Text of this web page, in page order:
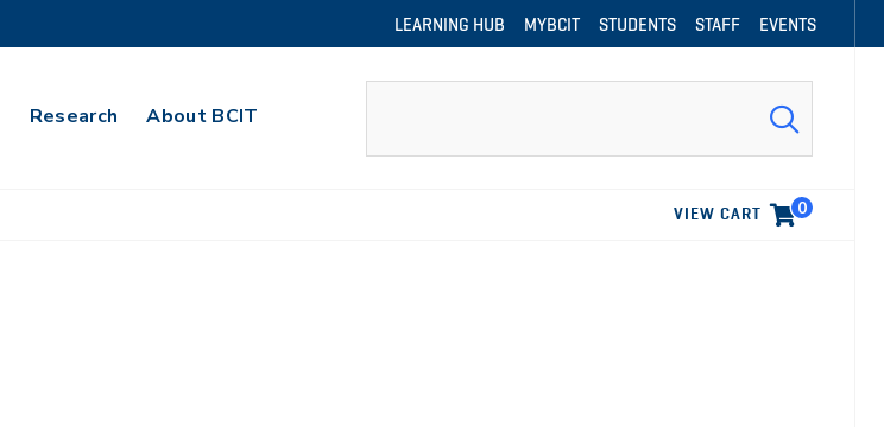
LEARNING HUB MYBCIT STUDENTS STAFF EVENTS
Research About BCIT
VIEW CART 0